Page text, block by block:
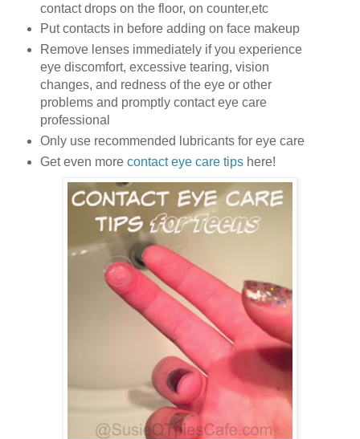
contact drops on the floor, on counter,etc
Put contacts in before adding on face makeup
Remove lenses immediately if you experience
eye discomfort, excessive tearing, vision
changes, and redness of the eye or other
problems and promptly contact eye care
professional
Only use recommended lubricants for eye care
Get even more contact eye care tips here!